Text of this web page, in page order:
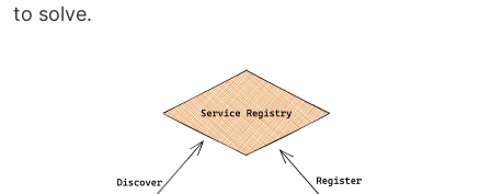
to solve.